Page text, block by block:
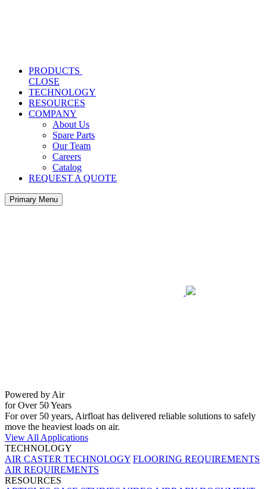
PRODUCTS
CLOSE
TECHNOLOGY
RESOURCES
COMPANY
About Us
Spare Parts
Our Team
Careers
Catalog
REQUEST A QUOTE
Primary Menu
Powered by Air
for Over 50 Years
For over 50 years, Airfloat has delivered reliable solutions to safely
move the heaviest loads on air.
View All Applications
TECHNOLOGY
AIR CASTER TECHNOLOGY FLOORING REQUIREMENTS
AIR REQUIREMENTS
RESOURCES